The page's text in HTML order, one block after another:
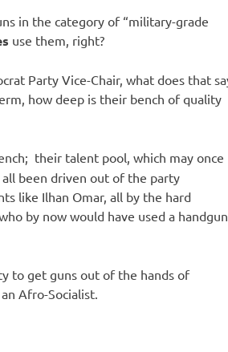
in the category of “military-grade
use them, right?
Party Vice-Chair, what does that
how deep is their bench of quality
their talent pool, which may once
all been driven out of the party
like Ilhan Omar, all by the hard
by now would have used a handgun
to get guns out of the hands of
an Afro-Socialist.